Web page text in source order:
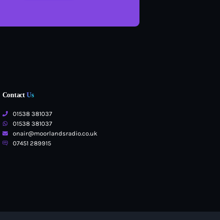
ContactUs
01538 381037
01538 381037
onair@moorlandsradio.co.uk
07451 289915